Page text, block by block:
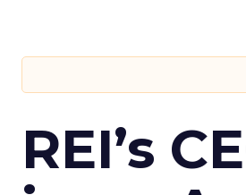
REI’s